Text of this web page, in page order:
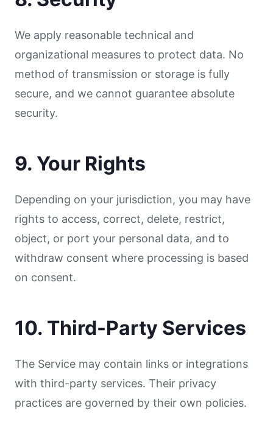
We apply reasonable technical and
organizational measures to protect data. No
method of transmission or storage is fully
secure, and we cannot guarantee absolute
security.
9. Your Rights
Depending on your jurisdiction, you may have
rights to access, correct, delete, restrict,
object, or port your personal data, and to
withdraw consent where processing is based
on consent.
10. Third-Party Services
The Service may contain links or integrations
with third-party services. Their privacy
practices are governed by their own policies.